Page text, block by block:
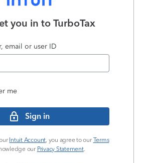
you in to TurboTax
email or user ID
me
Sign in
Intuit Account , you agree to our Terms
our Privacy Statement.